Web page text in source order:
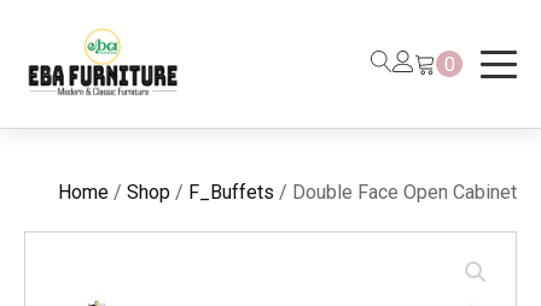
0
Home / Shop / F_Buffets / Double Face Open Cabinet